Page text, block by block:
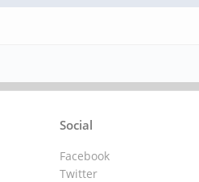
Social
Facebook
Twitter